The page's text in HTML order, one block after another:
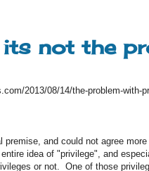
its not the
2013/08/14/the-problem-with-
and could not agree
idea of "privilege", and
or not. One of those